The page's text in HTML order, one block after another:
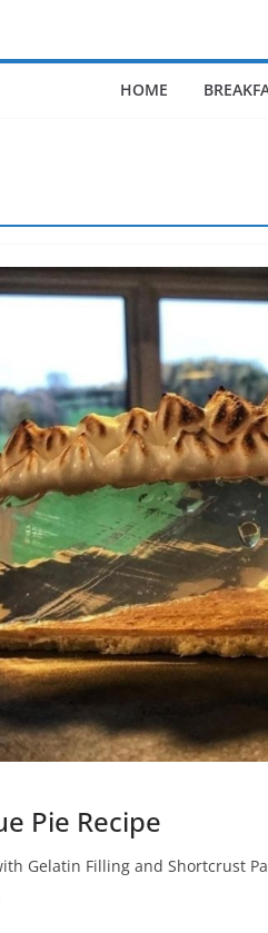
HOME
Pie Recipe
Gelatin Filling and Shortcrust